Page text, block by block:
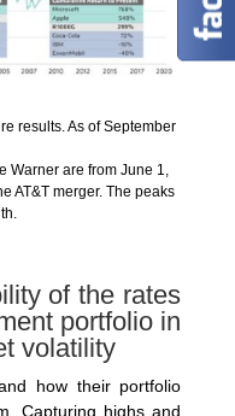
results. As of September
Warner are from June 1,
AT&T merger. The peaks
of the rates
portfolio in
volatility
how their portfolio
Capturing highs and